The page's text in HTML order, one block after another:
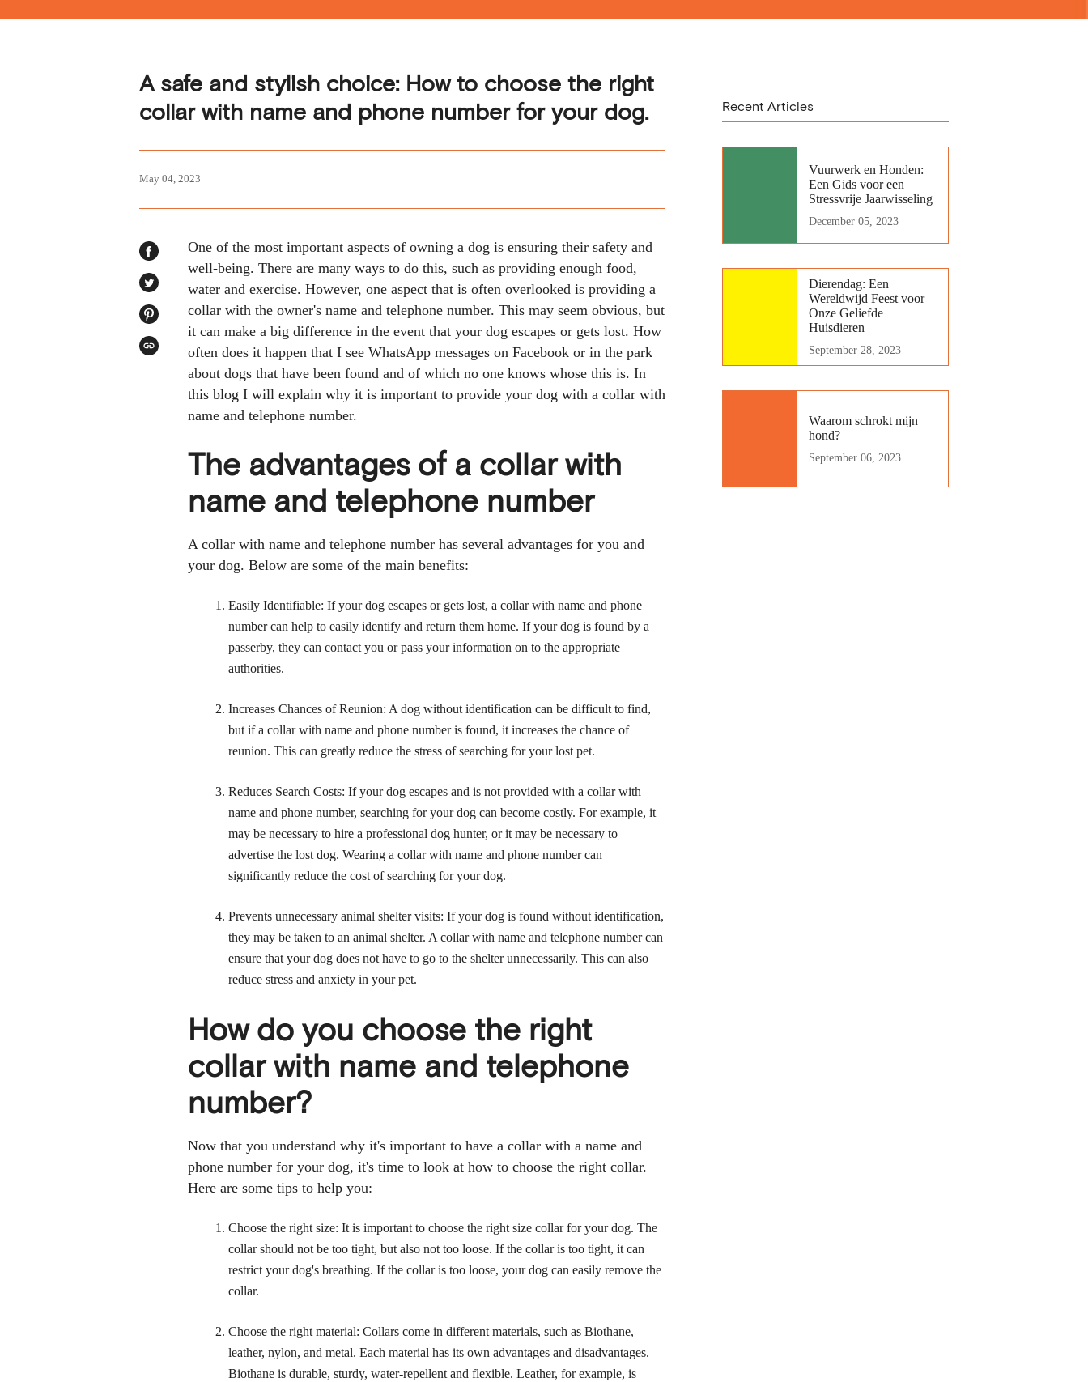
A safe and stylish choice: How to choose the right
collar with name and phone number for your dog.
May 04, 2023
SHARE
FACEBOOK
TWEET
TWITTER
PIN
PINTEREST
COPIED!
One of the most important aspects of owning a dog is ensuring their safety and
well-being. There are many ways to do this, such as providing enough food,
water and exercise. However, one aspect that is often overlooked is providing a
collar with the owner's name and telephone number. This may seem obvious, but
it can make a big difference in the event that your dog escapes or gets lost. How
often does it happen that I see WhatsApp messages on Facebook or in the park
about dogs that have been found and of which no one knows whose this is. In
this blog I will explain why it is important to provide your dog with a collar with
name and telephone number.
The advantages of a collar with
name and telephone number
A collar with name and telephone number has several advantages for you and
your dog. Below are some of the main benefits:
Easily Identifiable: If your dog escapes or gets lost, a collar with name and phone
number can help to easily identify and return them home. If your dog is found by a
passerby, they can contact you or pass your information on to the appropriate
authorities.
Increases Chances of Reunion: A dog without identification can be difficult to find,
but if a collar with name and phone number is found, it increases the chance of
reunion. This can greatly reduce the stress of searching for your lost pet.
Reduces Search Costs: If your dog escapes and is not provided with a collar with
name and phone number, searching for your dog can become costly. For example, it
may be necessary to hire a professional dog hunter, or it may be necessary to
advertise the lost dog. Wearing a collar with name and phone number can
significantly reduce the cost of searching for your dog.
Prevents unnecessary animal shelter visits: If your dog is found without identification,
they may be taken to an animal shelter. A collar with name and telephone number can
ensure that your dog does not have to go to the shelter unnecessarily. This can also
reduce stress and anxiety in your pet.
How do you choose the right
collar with name and telephone
number?
Now that you understand why it's important to have a collar with a name and
phone number for your dog, it's time to look at how to choose the right collar.
Here are some tips to help you:
Choose the right size: It is important to choose the right size collar for your dog. The
collar should not be too tight, but also not too loose. If the collar is too tight, it can
restrict your dog's breathing. If the collar is too loose, your dog can easily remove the
collar.
Choose the right material: Collars come in different materials, such as Biothane,
leather, nylon, and metal. Each material has its own advantages and disadvantages.
Biothane is durable, sturdy, water-repellent and flexible. Leather, for example, is
Recent Articles
Vuurwerk en Honden:
Een Gids voor een
Stressvrije Jaarwisseling
December 05, 2023
Dierendag: Een
Wereldwijd Feest voor
Onze Geliefde
Huisdieren
September 28, 2023
Waarom schrokt mijn
hond?
September 06, 2023